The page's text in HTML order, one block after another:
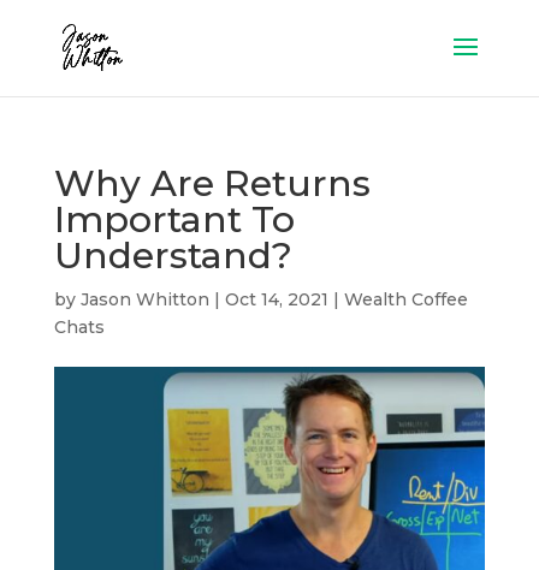
Why Are Returns
Important To
Understand?
by Jason Whitton | Oct 14, 2021 | Wealth Coffee
Chats